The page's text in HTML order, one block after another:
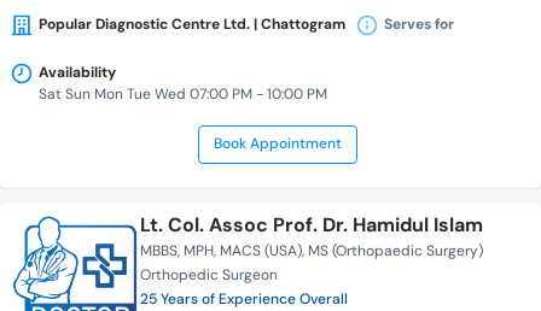
Popular Diagnostic Centre Ltd. | Chattogram Serves for
Availability
Sat Sun Mon Tue Wed 07:00 PM - 10:00 PM
Book Appointment
Lt. Col. Assoc Prof. Dr. Hamidul Islam
MBBS MPH MACS (USA) MS (Orthopaedic Surgery)
Orthopedic Surgeon
25 Years of Experience Overall